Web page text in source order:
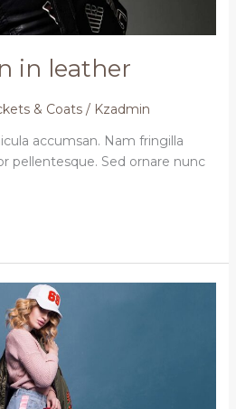
in leather
& Coats/ Kzadmin
accumsan. Nam fringilla
pellentesque. Sed ornare nunc